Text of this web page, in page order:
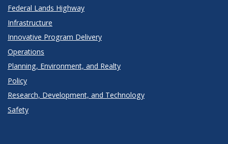
Federal Lands Highway
Infrastructure
Innovative Program Delivery
Operations
Planning, Environment, and Realty
Policy
Research, Development, and Technology
Safety